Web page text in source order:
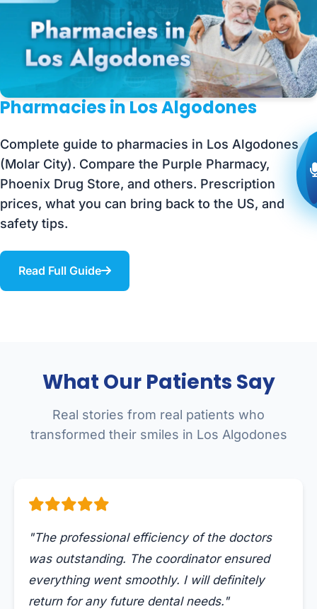
Pharmacies in Los Algodones
Complete guide to pharmacies in Los Algodones
(Molar City). Compare the Purple Pharmacy,
Phoenix Drug Store, and others. Prescription
prices, what you can bring back to the US, and
safety tips.
Read Full Guide
What Our Patients Say
Real stories from real patients who
transformed their smiles in Los Algodones
"The professional efficiency of the doctors
was outstanding. The coordinator ensured
everything went smoothly. I will definitely
return for any future dental needs."